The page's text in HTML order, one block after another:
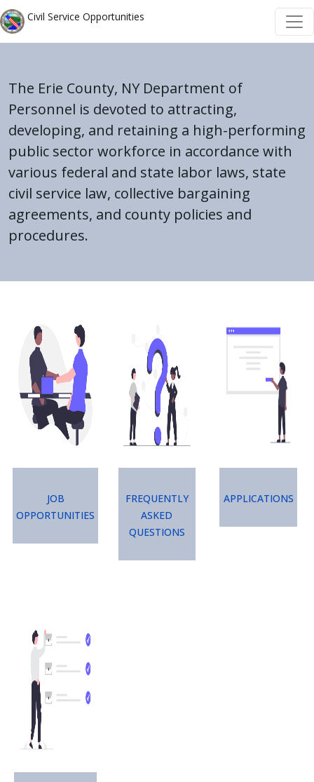
Skip to main content
Skip to main content
Civil Service Opportunities
The Erie County, NY Department of
Personnel is devoted to attracting,
developing, and retaining a high-performing
public sector workforce in accordance with
various federal and state labor laws, state
civil service law, collective bargaining
agreements, and county policies and
procedures.
Image
Job
Opportunities
Frequently
Asked
Questions
Image
Applications
Image